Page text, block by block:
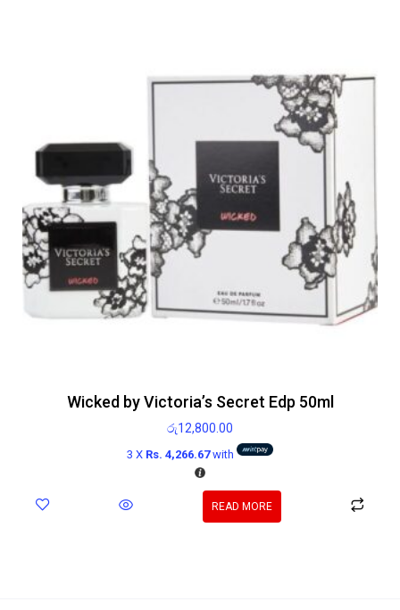
Wicked by Victoria’s Secret Edp 50ml
රු12,800.00
3 X Rs. 4,266.67with
READ MORE